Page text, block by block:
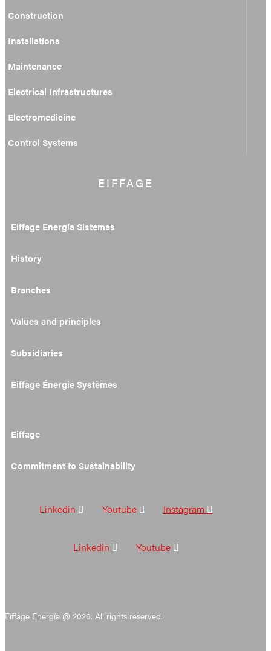
Construction
Installations
Maintenance
Electrical Infrastructures
Electromedicine
Control Systems
EIFFAGE
Eiffage Energía Sistemas
History
Branches
Values and principles
Subsidiaries
Eiffage Énergie Systèmes
Eiffage
Commitment to Sustainability
Linkedin Youtube Instagram
Linkedin Youtube
Eiffage Energía @ 2026. All rights reserved.